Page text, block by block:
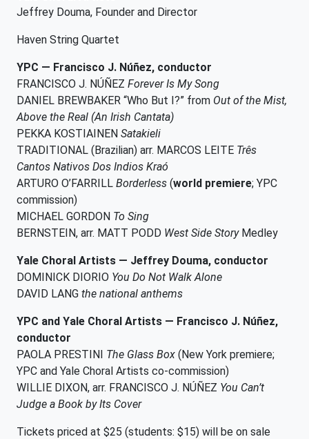
Jeffrey Douma, Founder and Director
Haven String Quartet
YPC — Francisco J. Núñez, conductor
FRANCISCO J. NÚÑEZ Forever Is My Song
DANIEL BREWBAKER “Who But I?” from Out of the Mist,
Above the Real (An Irish Cantata)
PEKKA KOSTIAINEN Satakieli
TRADITIONAL (Brazilian) arr. MARCOS LEITE Três
Cantos Nativos Dos Indios Kraó
ARTURO O’FARRILL Borderless (world premiere; YPC
commission)
MICHAEL GORDON To Sing
BERNSTEIN, arr. MATT PODD West Side Story Medley
Yale Choral Artists — Jeffrey Douma, conductor
DOMINICK DIORIO You Do Not Walk Alone
DAVID LANG the national anthems
YPC and Yale Choral Artists — Francisco J. Núñez,
conductor
PAOLA PRESTINI The Glass Box (New York premiere;
YPC and Yale Choral Artists co-commission)
WILLIE DIXON, arr. FRANCISCO J. NÚÑEZ You Can’t
Judge a Book by Its Cover
Tickets priced at $25 (students: $15) will be on sale